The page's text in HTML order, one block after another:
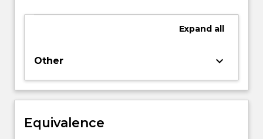
Expand all
Other keyboard_arrow_down
Equivalence